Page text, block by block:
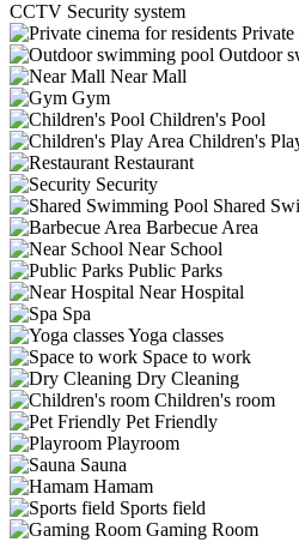
CCTV Security system
Private
Outdoor
Near Mall
Gym
Children's Pool
Children's
Restaurant
Security
Shared
Barbecue Area
Near School
Public Parks
Near Hospital
Spa
Yoga classes
Space to work
Dry Cleaning
Children's room
Pet Friendly
Playroom
Sauna
Hamam
Sports field
Gaming Room